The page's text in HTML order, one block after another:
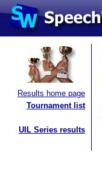
Results home page
Tournament list
UIL Series results